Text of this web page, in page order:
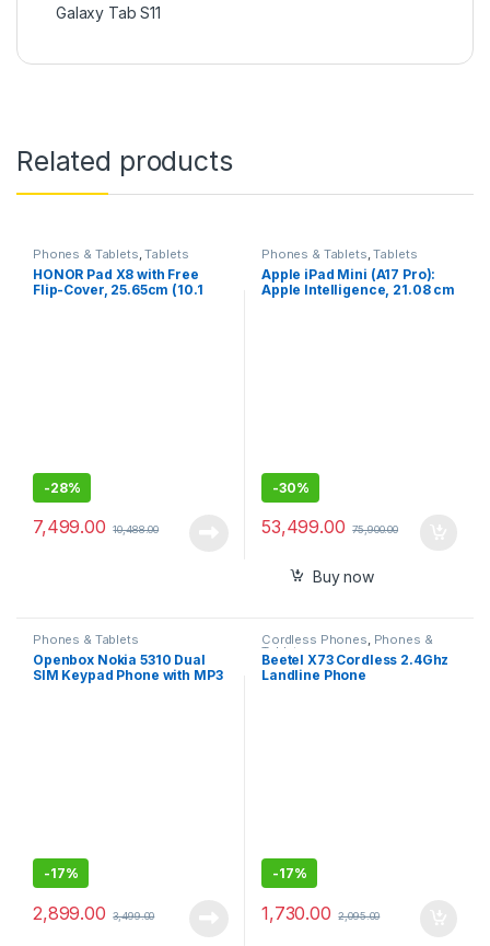
Galaxy Tab S11
Related products
Phones & Tablets ,Tablets
HONOR Pad X8 with Free
Flip-Cover, 25.65cm (10.1
-28%
7,499.00 10,488.00
Phones & Tablets ,Tablets
Apple iPad Mini (A17 Pro):
Apple Intelligence, 21.08 cm
-30%
53,499.00 75,900.00
Buy now
Phones & Tablets
Openbox Nokia 5310 Dual
SIM Keypad Phone with MP3
-17%
2,899.00 3,499.00
Cordless Phones, Phones &
Tablets
Beetel X73 Cordless 2.4Ghz
Landline Phone
-17%
1,730.00 2,095.00